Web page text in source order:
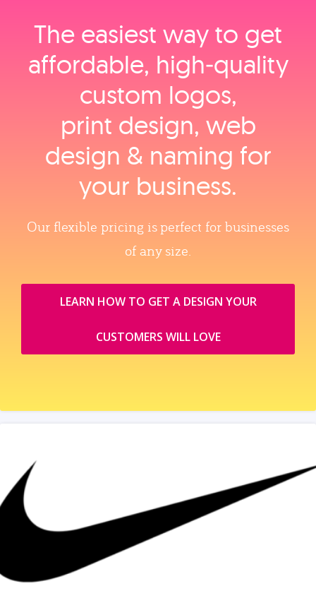
The easiest way to get
affordable, high‑quality
custom logos,
print design, web
design & naming for
your business.
Our flexible pricing is perfect for businesses
of any size.
LEARN HOW TO GET A DESIGN YOUR
CUSTOMERS WILL LOVE